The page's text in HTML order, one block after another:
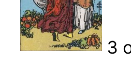
3